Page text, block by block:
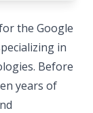
the Google
in
Before
years of